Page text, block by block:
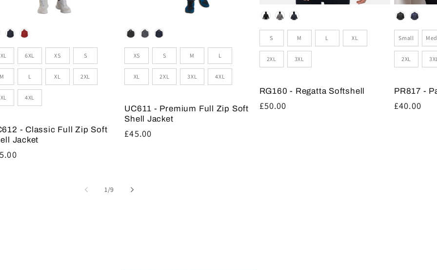
6XL XS S
M L XL 2XL
4XL
- Classic Full Zip Soft
Jacket
Colour
Sizes
XS S M L
XL 2XL 3XL 4XL
UC611 - Premium Full Zip Soft
Shell Jacket
Regular
£45.00
Colour
Sizes
S M L XL
2XL 3XL
RG160 - Regatta Softshell
Regular
£50.00
Colour
Size
Small
2XL
PR817 -
Regular
£40.00
1/of
9